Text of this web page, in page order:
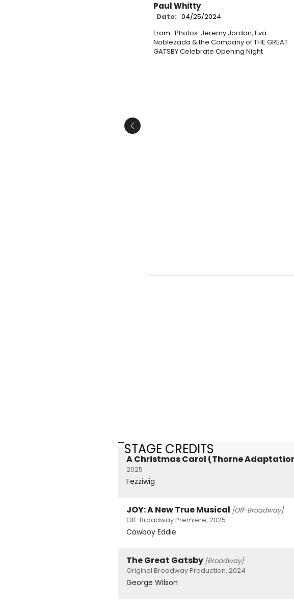
Paul Whitty
Date: 04/25/2024
From: Photos: Jeremy Jordan, Eva
Noblezada & the Company of THE GREAT
GATSBY Celebrate Opening Night
Previous
STAGE CREDITS
A Christmas Carol (Thorne
2025
Fezziwig
JOY: A New True Musical [Off-Broadway]
Off-Broadway Premiere, 2025
Cowboy Eddie
The Great Gatsby [Broadway]
Original Broadway Production, 2024
George Wilson